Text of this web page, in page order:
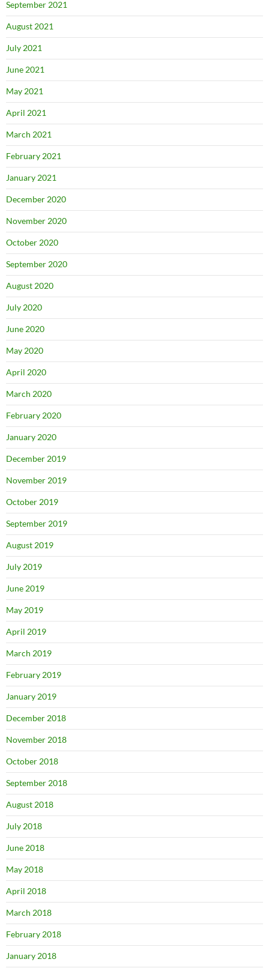
September 2021
August 2021
July 2021
June 2021
May 2021
April 2021
March 2021
February 2021
January 2021
December 2020
November 2020
October 2020
September 2020
August 2020
July 2020
June 2020
May 2020
April 2020
March 2020
February 2020
January 2020
December 2019
November 2019
October 2019
September 2019
August 2019
July 2019
June 2019
May 2019
April 2019
March 2019
February 2019
January 2019
December 2018
November 2018
October 2018
September 2018
August 2018
July 2018
June 2018
May 2018
April 2018
March 2018
February 2018
January 2018